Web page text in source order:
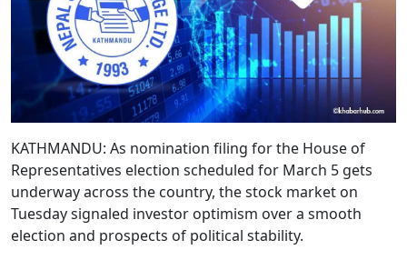
KATHMANDU: As nomination filing for the House of
Representatives election scheduled for March 5 gets
underway across the country, the stock market on
Tuesday signaled investor optimism over a smooth
election and prospects of political stability.